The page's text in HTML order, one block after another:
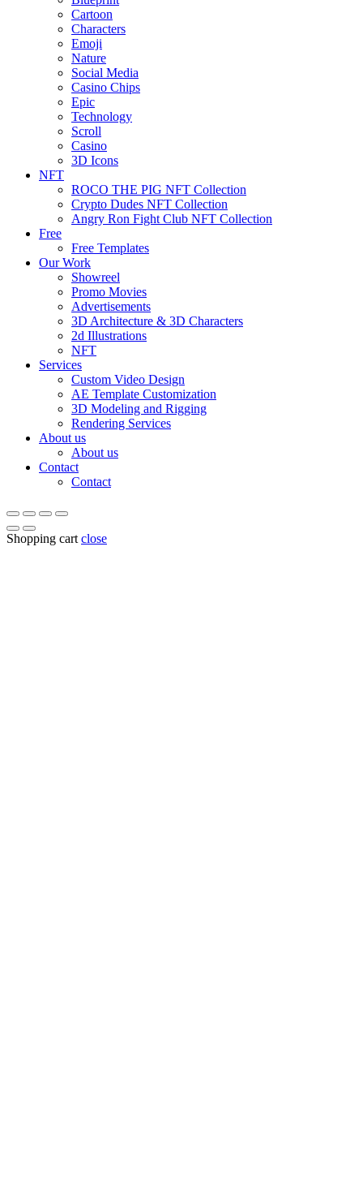
Cartoon
Characters
Emoji
Nature
Social Media
Casino Chips
Epic
Technology
Scroll
Casino
3D Icons
NFT
ROCO THE PIG NFT Collection
Crypto Dudes NFT Collection
Angry Ron Fight Club NFT Collection
Free
Free Templates
Our Work
Showreel
Promo Movies
Advertisements
3D Architecture & 3D Characters
2d Illustrations
NFT
Services
Custom Video Design
AE Template Customization
3D Modeling and Rigging
Rendering Services
About us
About us
Contact
Contact
Shopping cart close